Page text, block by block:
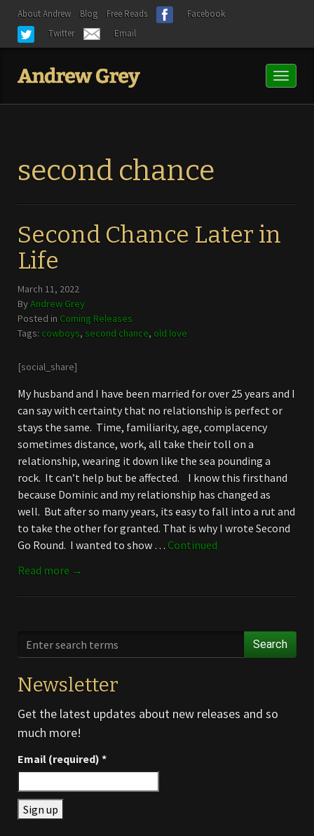
About Andrew Blog Free Reads
Facebook
Twitter
Email
Toggle
second chance
Second Chance Later in
Life
March 11, 2022
ByAndrew Grey
Posted in Coming Releases
Tags: cowboys, second chance, old love
[social_share]
My husband and I have been married for over 25 years and I
can say with certainty that no relationship is perfect or
stays the same. Time, familiarity, age, complacency
sometimes distance, work, all take their toll on a
relationship, wearing it down like the sea pounding a
rock. It can’t help but be affected. I know this firsthand
because Dominic and my relationship has changed as
well. But after so many years, its easy to fall into a rut and
to take the other for granted. That is why I wrote Second
Go Round. I wanted to show … Continued
Read more →
Search
Newsletter
Get the latest updates about new releases and so
much more!
Email (required) *